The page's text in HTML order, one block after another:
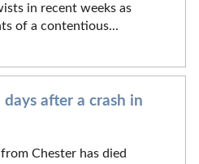
in recent weeks as
of a contentious...
after a crash in
Chester has died